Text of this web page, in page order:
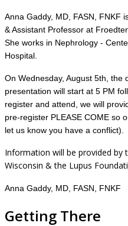
Anna Gaddy, MD, FASN, FNKF
& Assistant Professor at
She works in Nephrology -
Hospital.
On Wednesday, August 5th, the
presentation will start at 5 PM
register and attend, we will
pre-register PLEASE COME so
let us know you have a conflict).
Information will be provided by
Wisconsin & the Lupus
Anna Gaddy, MD, FASN, FNKF
Getting There